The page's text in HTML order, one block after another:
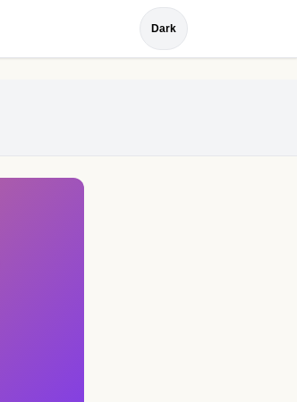
Dark